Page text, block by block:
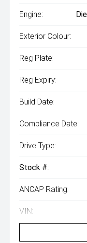
Engine:
Exterior Colour:
Reg Plate:
Reg Expiry:
Build Date:
Compliance Date:
Drive Type:
Stock #:
ANCAP Rating:
VIN: